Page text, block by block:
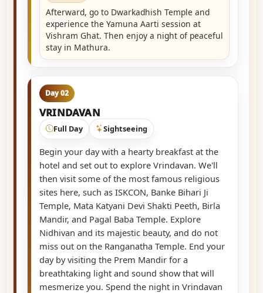
Afterward, go to Dwarkadhish Temple and
experience the Yamuna Aarti session at
Vishram Ghat. Then enjoy a night of peaceful
stay in Mathura.
Day 02
VRINDAVAN
Full Day Sightseeing
Begin your day with a hearty breakfast at the
hotel and set out to explore Vrindavan. We'll
then visit some of the most famous religious
sites here, such as ISKCON, Banke Bihari Ji
Temple, Mata Katyani Devi Shakti Peeth, Birla
Mandir, and Pagal Baba Temple. Explore
Nidhivan and its majestic beauty, and do not
miss out on the Ranganatha Temple. End your
day by visiting the Prem Mandir for a
breathtaking light and sound show that will
mesmerize you. Spend the night in Vrindavan